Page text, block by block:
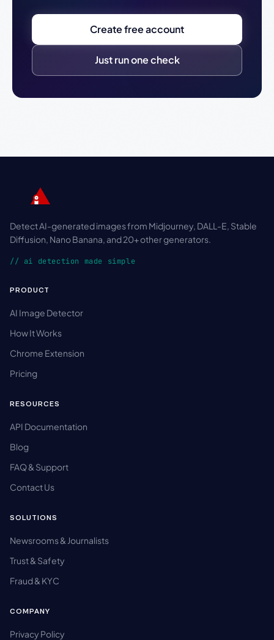
Create free account
Just run one check
Detect AI-generated images from Midjourney, DALL-E, Stable
Diffusion, Nano Banana, and 20+ other generators.
// ai detection made simple
PRODUCT
AI Image Detector
How It Works
Chrome Extension
Pricing
RESOURCES
API Documentation
Blog
FAQ & Support
Contact Us
SOLUTIONS
Newsrooms & Journalists
Trust & Safety
Fraud & KYC
COMPANY
Privacy Policy